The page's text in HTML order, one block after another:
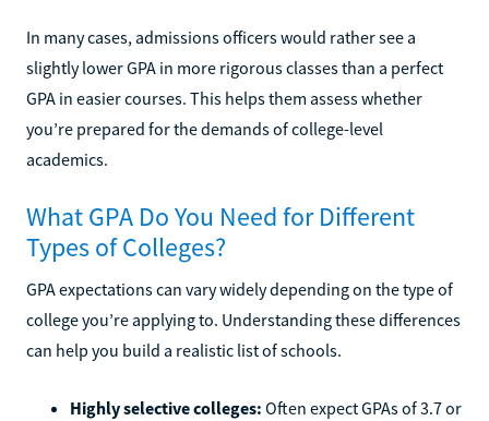
In many cases, admissions officers would rather see a
slightly lower GPA in more rigorous classes than a perfect
GPA in easier courses. This helps them assess whether
you’re prepared for the demands of college-level
academics.
What GPA Do You Need for Different
Types of Colleges?
GPA expectations can vary widely depending on the type of
college you’re applying to. Understanding these differences
can help you build a realistic list of schools.
Highly selective colleges: Often expect GPAs of 3.7 or